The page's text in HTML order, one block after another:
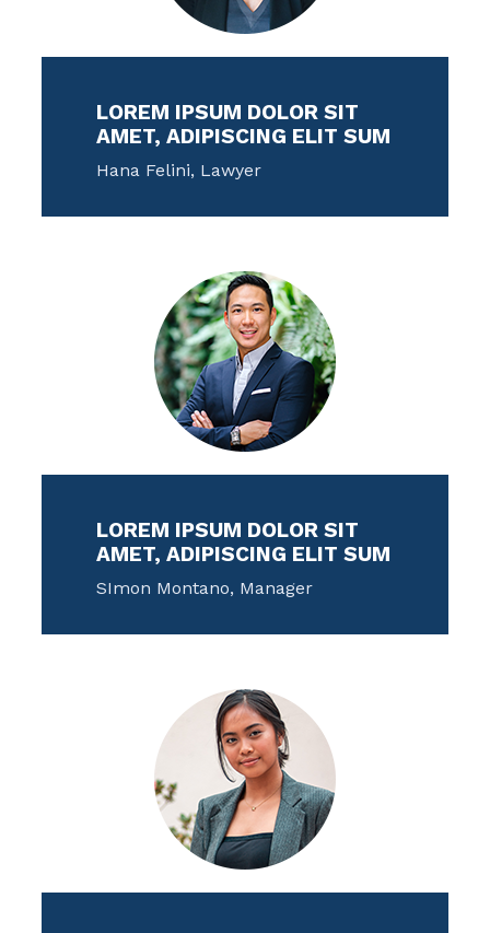
LOREM IPSUM DOLOR SIT
AMET, ADIPISCING ELIT SUM
Hana Felini, Lawyer
LOREM IPSUM DOLOR SIT
AMET, ADIPISCING ELIT SUM
SImon Montano, Manager